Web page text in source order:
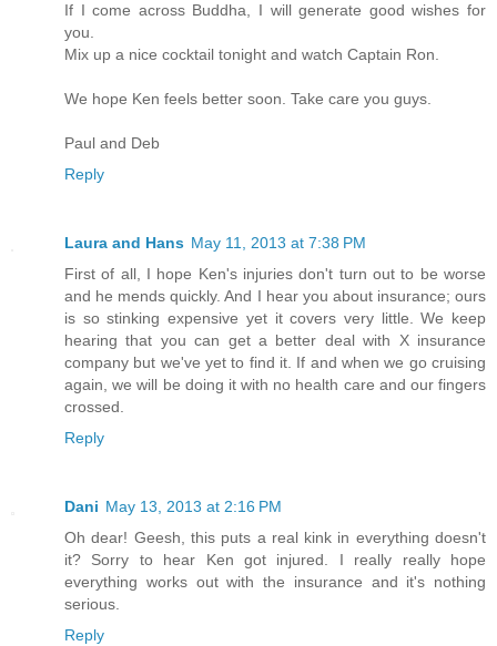
If I come across Buddha, I will generate good wishes for
you.
Mix up a nice cocktail tonight and watch Captain Ron.
We hope Ken feels better soon. Take care you guys.
Paul and Deb
Reply
Laura and Hans May 11, 2013 at 7:38 PM
First of all, I hope Ken's injuries don't turn out to be worse
and he mends quickly. And I hear you about insurance; ours
is so stinking expensive yet it covers very little. We keep
hearing that you can get a better deal with X insurance
company but we've yet to find it. If and when we go cruising
again, we will be doing it with no health care and our fingers
crossed.
Reply
Dani May 13, 2013 at 2:16 PM
Oh dear! Geesh, this puts a real kink in everything doesn't
it? Sorry to hear Ken got injured. I really really hope
everything works out with the insurance and it's nothing
serious.
Reply